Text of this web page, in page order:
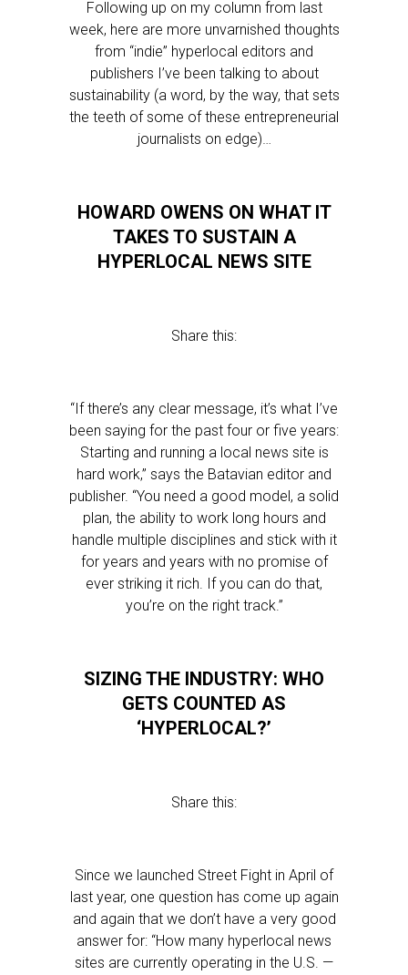
Following up on my column from last
week, here are more unvarnished thoughts
from “indie” hyperlocal editors and
publishers I’ve been talking to about
sustainability (a word, by the way, that sets
the teeth of some of these entrepreneurial
journalists on edge)…
HOWARD OWENS ON WHAT IT
TAKES TO SUSTAIN A
HYPERLOCAL NEWS SITE
Share this:
“If there’s any clear message, it’s what I’ve
been saying for the past four or five years:
Starting and running a local news site is
hard work,” says the Batavian editor and
publisher. “You need a good model, a solid
plan, the ability to work long hours and
handle multiple disciplines and stick with it
for years and years with no promise of
ever striking it rich. If you can do that,
you’re on the right track.”
SIZING THE INDUSTRY: WHO
GETS COUNTED AS
‘HYPERLOCAL?’
Share this:
Since we launched Street Fight in April of
last year, one question has come up again
and again that we don’t have a very good
answer for: “How many hyperlocal news
sites are currently operating in the U.S. —